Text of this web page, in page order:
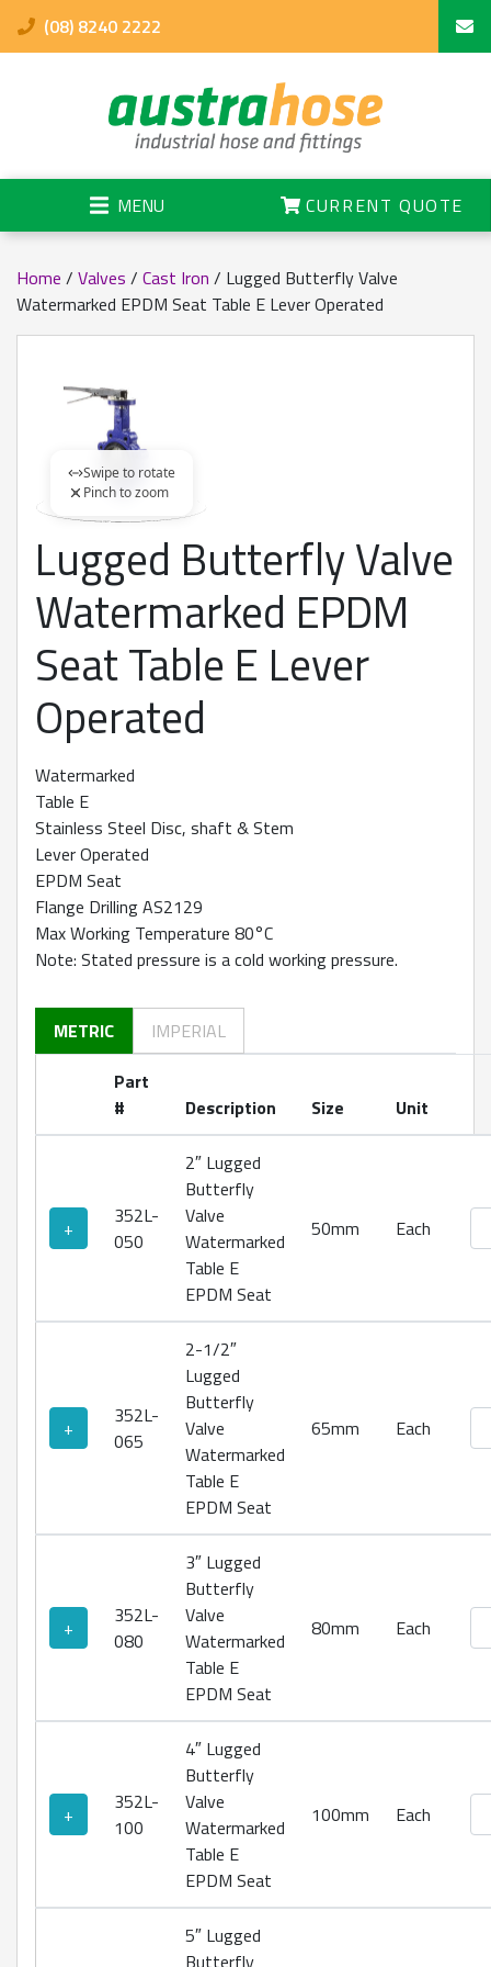
(08) 8240 2222
MENU CURRENT QUOTE
Home / Valves / Cast Iron / Lugged Butterfly Valve
Watermarked EPDM Seat Table E Lever Operated
360 degree view loaded. Use mouse drag or arrow keys to
Swipe to rotate
Pinch to zoom
Lugged Butterfly Valve
Watermarked EPDM
Seat Table E Lever
Operated
Watermarked
Table E
Stainless Steel Disc, shaft & Stem
Lever Operated
EPDM Seat
Flange Drilling AS2129
Max Working Temperature 80°C
Note: Stated pressure is a cold working pressure.
METRIC
IMPERIAL
Part
#
Description Size Unit
+
352L-
050
2″ Lugged
Butterfly
Valve
Watermarked
Table E
EPDM Seat
50mm Each
+
352L-
065
2-1/2″
Lugged
Butterfly
Valve
Watermarked
Table E
EPDM Seat
65mm Each
+
352L-
080
3″ Lugged
Butterfly
Valve
Watermarked
Table E
EPDM Seat
80mm Each
+
352L-
100
4″ Lugged
Butterfly
Valve
Watermarked
Table E
EPDM Seat
100mm Each
5″ Lugged
Butterfly